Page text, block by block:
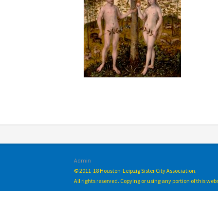
Admin
© 2011-18 Houston-Leipzig Sister City Association.
All rights reserved. Copying or using any portion of this